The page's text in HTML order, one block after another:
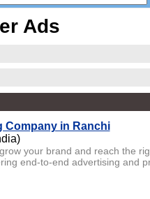
Ads
Company in Ranchi
your brand and reach the
end-to-end advertising and